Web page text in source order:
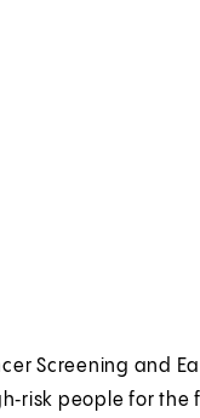
Screening and
people for the